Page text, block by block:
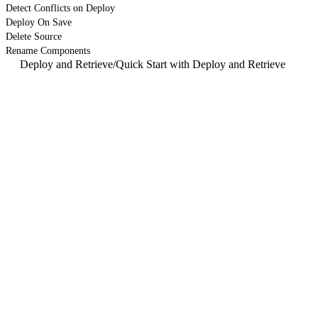
Detect Conflicts on Deploy
Deploy On Save
Delete Source
Rename Components
Deploy and Retrieve/Quick Start with Deploy and Retrieve